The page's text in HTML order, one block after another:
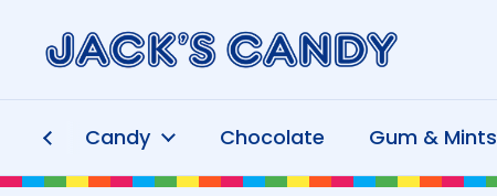
Candy Chocolate Gum & Mints